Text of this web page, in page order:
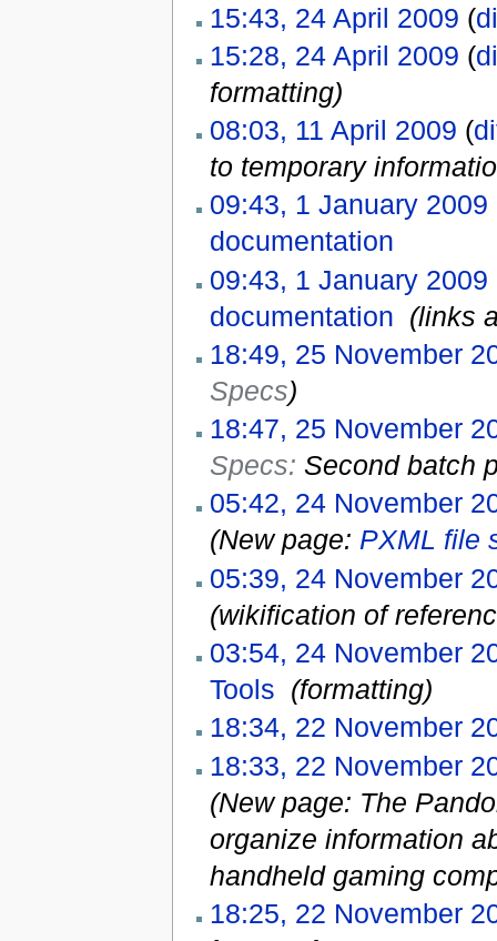
15:43, 24 April 2009 (
15:28, 24 April 2009 (
formatting)
08:03, 11 April 2009 (
to temporary
09:43, 1 January 2009
documentation
09:43, 1 January 2009
documentation (links
18:49, 25 November
Specs)
18:47, 25 November
Specs: Second batch
05:42, 24 November
(New page: PXML file
05:39, 24 November
(wikification of
03:54, 24 November
Tools (formatting)
18:34, 22 November
18:33, 22 November
(New page: The
organize information
handheld gaming
18:25, 22 November